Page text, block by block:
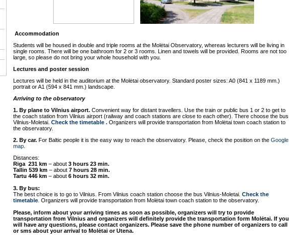
Accommodation
Students will be housed in double and triple rooms at the Molėtai Observatory, whereas lecturers will be living in
single rooms. There will be one bathroom for 2 or 3 rooms. Linen and towels will be provided. Rooms are not too
large, so please do not bring your whole household with you.
Lectures and poster session
Lectures will be held in the auditorium at the Molėtai observatory. Standard poster sizes: A0 (841 x 1189 mm.)
portrait or A1 (594 x 841 mm.) landscape.
Arriving to the observatory
1. By plane to Vilnius airport. Convenient way for distant travellers. Use the train or public bus 1 or 2 to get to
the coach station from Vilnius airport (railway and coach stations are close to each other). There choose the bus
Vilnius-Moletai. Check the timetable . Organizers will provide transportation from Molėtai town coach station to
the observatory.
2. By car. For Baltic people it is the easy way to reach the observatory. Please, check the position on the Google
map
Distances:
Riga 231 km – about 3 hours 23 min.
Tallin 539 km – about 7 hours 28 min.
Tartu 446 km – about 6 hours 32 min.
3. By bus:
The best choice is to go to Vilnius. From Vilnius coach station choose the bus Vilnius-Moletai. Check the
timetable Organizers will provide transportation from Molėtai town coach station to the observatory.
Please, inform about your arriving times as soon as possible, organizers will try to provide
transportation from Vilnius and organizers will definitely provide the transportation form Molėtai. If you
will have any questions, please contact organizers. Please save the phone number of organizers to call
or sms about your arrival to Molėtai or Utena.